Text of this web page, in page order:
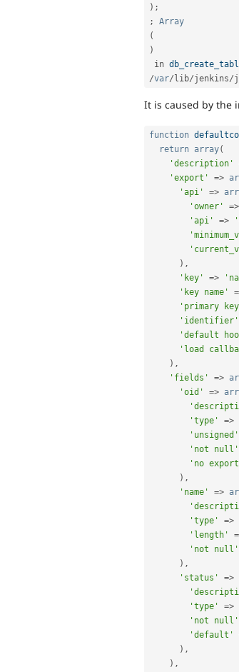
) ;
;
Array
(
)
in
/var/lib/jenkins/
It is caused by the
function
return array(
'description'
'export'
=>
'api'
=>
'owner'
=>
'api'
=>
) ,
'key'
=>
'key name'
=
'primary
'identifier'
'default
'load
) ,
'fields'
=>
'oid'
=>
'type'
=>
'unsigned'
'not null'
'no
) ,
'name'
=>
'type'
=>
'length'
=
'not null'
) ,
'status'
=>
'type'
=>
'not null'
'default'
) ,
) ,